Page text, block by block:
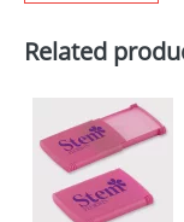
Related